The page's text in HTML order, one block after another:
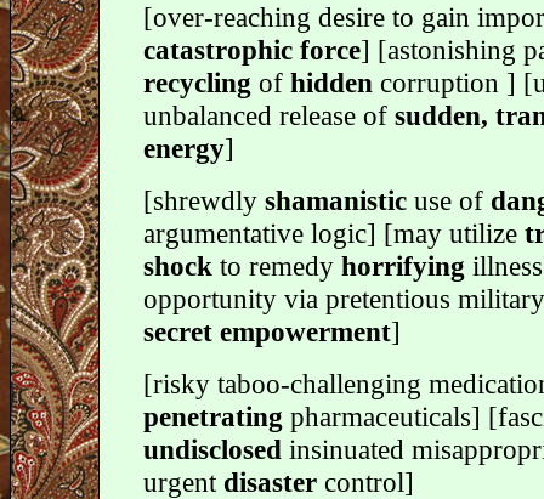
[over-reaching desire to gain
catastrophic force] [astonishing
recycling of hidden corruption ]
unbalanced release of sudden,
energy]
[shrewdly shamanistic use of
argumentative logic] [may utilize
shock to remedy horrifying
opportunity via pretentious
secret empowerment]
[risky taboo-challenging
penetrating pharmaceuticals]
undisclosed insinuated
urgent disaster control]